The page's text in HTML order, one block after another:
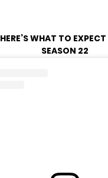
HERE’S WHAT TO
SEASON 22